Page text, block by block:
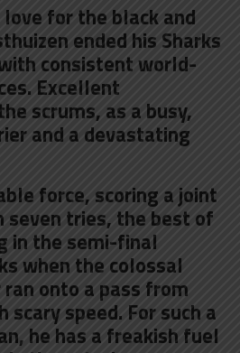
for the black and
ended his Sharks
consistent world-
Excellent
scrums, as a busy,
and a devastating
force, scoring a joint
tries, the best of
in the semi-final
when the colossal
onto a pass from
speed. For such a
he has a freakish fuel